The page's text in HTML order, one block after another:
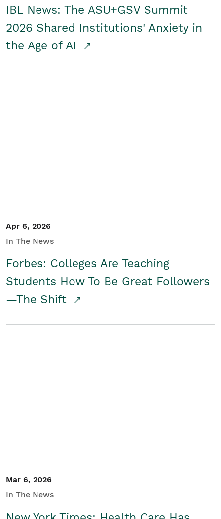
IBL News: The ASU+GSV Summit
2026 Shared Institutions' Anxiety in
the Age of AI
Apr 6, 2026
In The News
Forbes: Colleges Are Teaching
Students How To Be Great Followers
—The Shift
Mar 6, 2026
In The News